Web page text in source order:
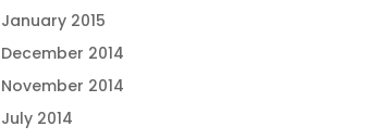
January 2015
December 2014
November 2014
July 2014